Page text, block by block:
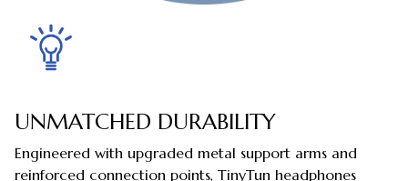
UNMATCHED DURABILITY
Engineered with upgraded metal support arms and
reinforced connection points, TinyTun headphones